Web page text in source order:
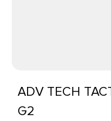
ADV TECH
G2